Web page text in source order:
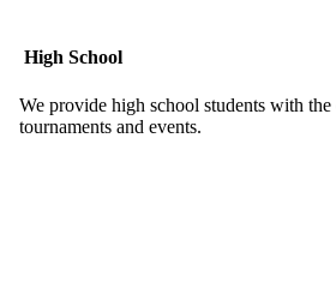
High School
We provide high school students with
tournaments and events.